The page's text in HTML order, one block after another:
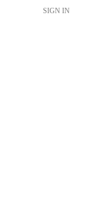
SIGN IN